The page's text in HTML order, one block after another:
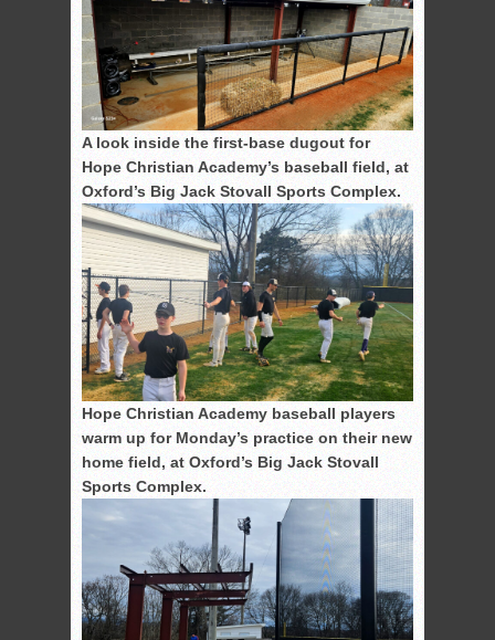
A look inside the first-base dugout for
Hope Christian Academy’s baseball field, at
Oxford’s Big Jack Stovall Sports Complex.
Hope Christian Academy baseball players
warm up for Monday’s practice on their new
home field, at Oxford’s Big Jack Stovall
Sports Complex.